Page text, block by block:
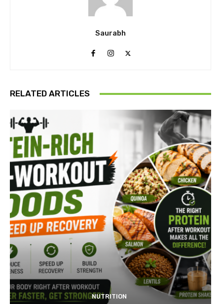
Saurabh
RELATED ARTICLES
NUTRITION